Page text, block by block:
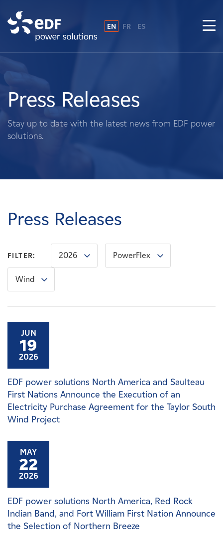
About Us
What We Do
Landowners
Careers
News
Contact
EN FR ES
Press Releases
Stay up to date with the latest news from EDF power
solutions.
Press Releases
FILTER: 2026 PowerFlex
Wind
JUN
19
2026
EDF power solutions North America and Saulteau
First Nations Announce the Execution of an
Electricity Purchase Agreement for the Taylor South
Wind Project
MAY
22
2026
EDF power solutions North America, Red Rock
Indian Band, and Fort William First Nation Announce
the Selection of Northern Breeze